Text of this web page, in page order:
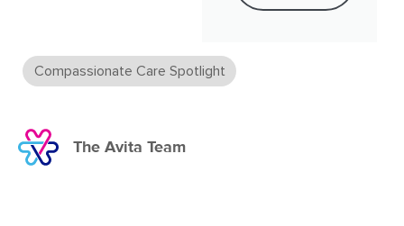
Compassionate Care Spotlight
The Avita Team